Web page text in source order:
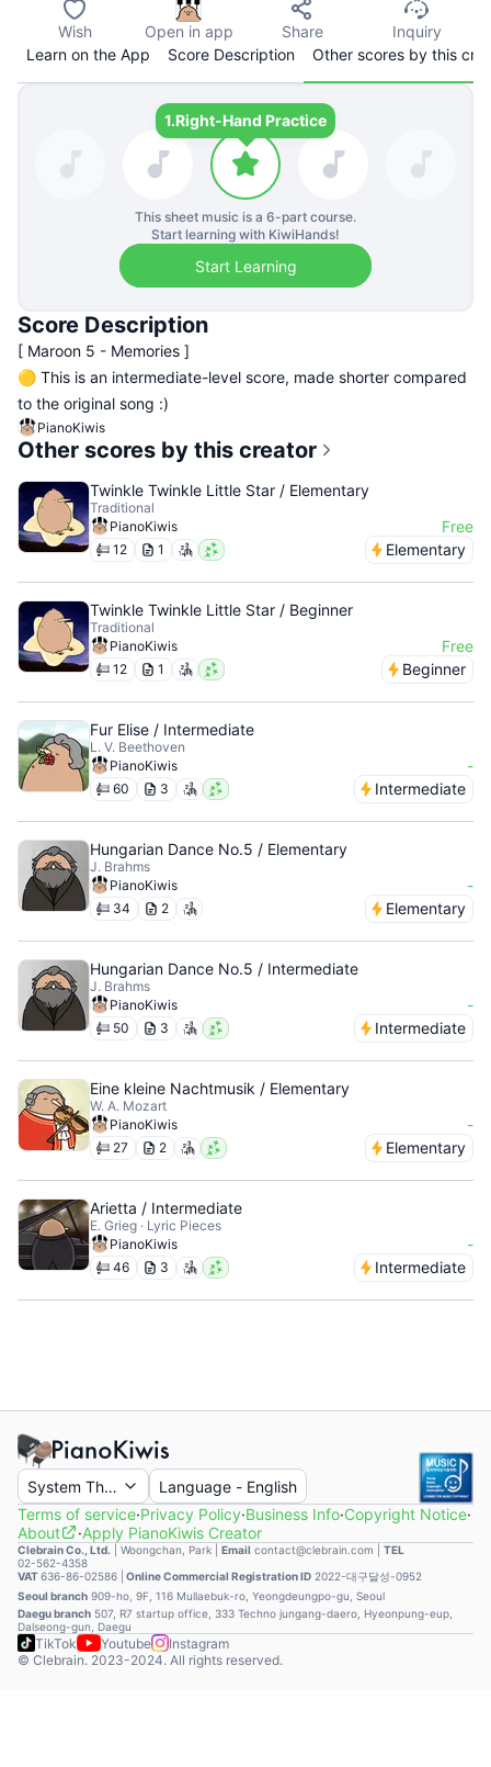
Wish Open in app Share
Inquiry
Learn on the App
Score Description Other scores by this
1.Right-Hand Practice
This sheet music is a 6-part course.
Start learning with KiwiHands!
Start Learning
Score Description
[ Maroon 5 - Memories ]
🟡 This is an intermediate-level score, made shorter compared
to the original song :)
PianoKiwis
Other scores by this creator
Twinkle Twinkle Little Star / Elementary
Traditional
PianoKiwis
Free
12 1 Elementary
Twinkle Twinkle Little Star / Beginner
Traditional
PianoKiwis
Free
12 1 Beginner
Fur Elise / Intermediate
L. V. Beethoven
PianoKiwis
-
60 3 Intermediate
Hungarian Dance No.5 / Elementary
J. Brahms
PianoKiwis
-
34 2 Elementary
Hungarian Dance No.5 / Intermediate
J. Brahms
PianoKiwis
-
50 3 Intermediate
Eine kleine Nachtmusik / Elementary
W. A. Mozart
PianoKiwis
-
27 2 Elementary
Arietta / Intermediate
E. Grieg · Lyric Pieces
PianoKiwis
-
46 3 Intermediate
System Theme Language - English
Terms of service·Privacy Policy·Business Info·Copyright Notice·
About
·Apply PianoKiwis Creator
Clebrain Co., Ltd. Woongchan, Park Email contact@clebrain.com | TEL
02-562-4358
VAT636-86-02586 | Online Commercial Registration ID 2022-대구달성-0952
Seoul branch 909-ho, 9F, 116 Mullaebuk-ro, Yeongdeungpo-gu, Seoul
Daegu branch 507, R7 startup office, 333 Techno jungang-daero, Hyeonpung-eup,
Dalseong-gun, Daegu
TikTok Youtube
Instagram
© Clebrain. 2023-2024. All rights reserved.